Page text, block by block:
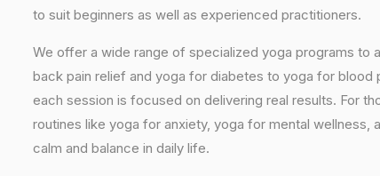
to suit beginners as well as experienced practitioners.
We offer a wide range of specialized yoga programs
back pain relief and yoga for diabetes to yoga for
each session is focused on delivering real results. For
routines like yoga for anxiety, yoga for mental
calm and balance in daily life.